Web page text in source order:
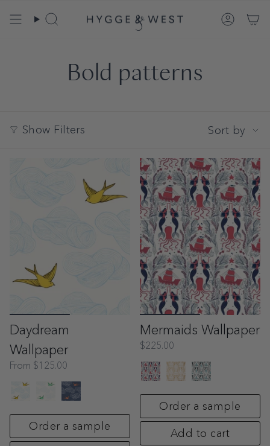
Search Account
Bold patterns
Show Filters
Sort
Sort by
Daydream
Wallpaper
From $125.00
Order a sample
Mermaids Wallpaper
$225.00
Order a sample
Add to cart